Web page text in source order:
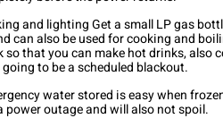
and lighting Get a small LP gas
can also be used for cooking and
so that you can make hot drinks, also
going to be a scheduled blackout.
water stored is easy when
power outage and will also not spoil.